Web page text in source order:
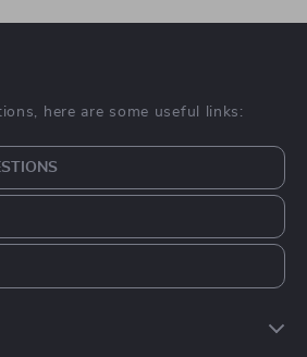
here are some useful links: